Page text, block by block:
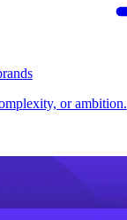
or ambition.